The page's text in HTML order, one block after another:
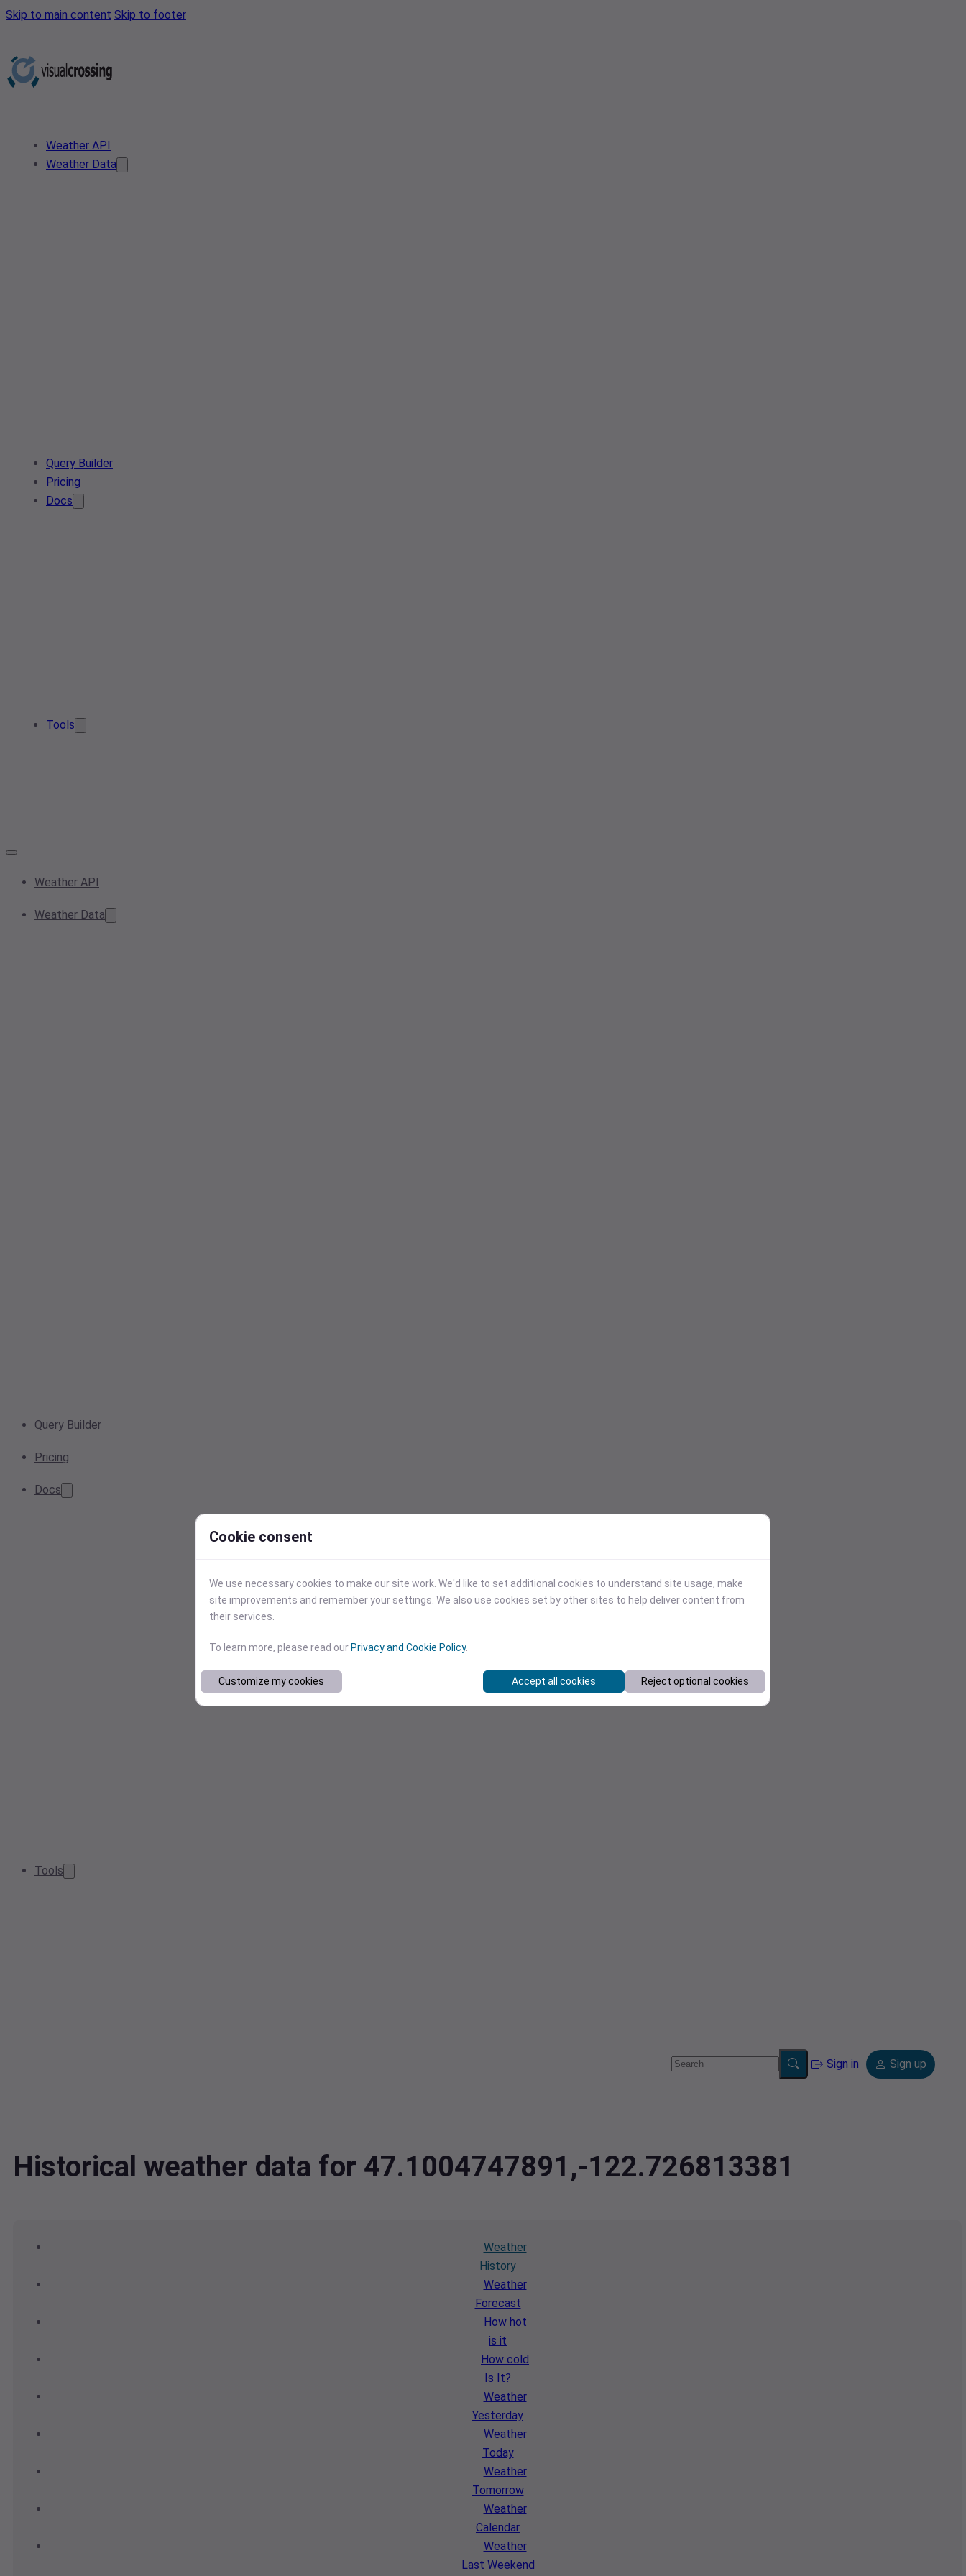
Skip to main content Skip to footer
Weather API
Weather Data
Query Builder
Pricing
Docs
Tools
Weather API
Weather Data
Query Builder
Pricing
Docs
Tools
Sign in Sign up
Historical weather data for 47.1004747891,-122.726813381
Weather
History
Weather
Forecast
How hot
is it
How cold
Is It?
Weather
Yesterday
Weather
Today
Weather
Tomorrow
Weather
Calendar
Weather
Last Weekend
Cookie consent
We use necessary cookies to make our site work. We'd like to set additional cookies to understand site usage, make
site improvements and remember your settings. We also use cookies set by other sites to help deliver content from
their services.
To learn more, please read our Privacy and Cookie Policy.
Customize my cookies Accept all cookies Reject optional cookies